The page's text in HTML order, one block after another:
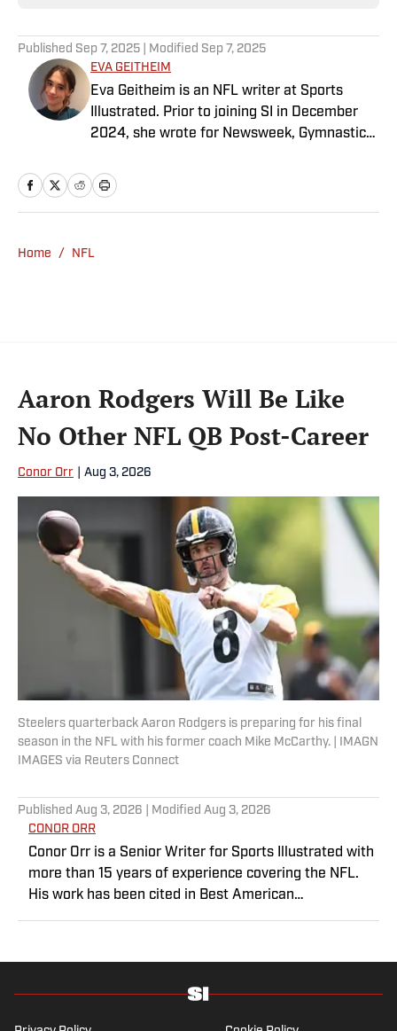
Published Sep 7, 2025 | Modified Sep 7, 2025
EVA GEITHEIM
Eva Geitheim is an NFL writer at Sports
Illustrated. Prior to joining SI in December
2024, she wrote for Newsweek, Gymnastics
she has a bachelor’s in communications
from UCLA. When not writing, she can be
Home / NFL
Aaron Rodgers Will Be Like
No Other NFL QB Post-Career
Conor Orr Aug 3, 2026
Steelers quarterback Aaron Rodgers is preparing for his final
season in the NFL with his former coach Mike McCarthy. | IMAGN
IMAGES via Reuters Connect
Published Aug 3, 2026 | Modified Aug 3, 2026
CONOR ORR
Conor Orr is a Senior Writer for Sports Illustrated with
more than 15 years of experience covering the NFL.
His work has been cited in Best American
for The Star-Ledger. Conor lives in New Jersey with